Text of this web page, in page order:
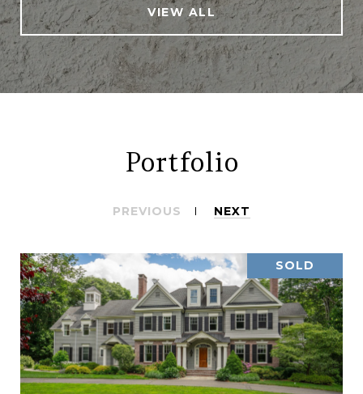
VIEW ALL
Portfolio
PREVIOUS NEXT
SOLD